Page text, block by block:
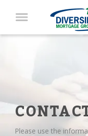
Please use the